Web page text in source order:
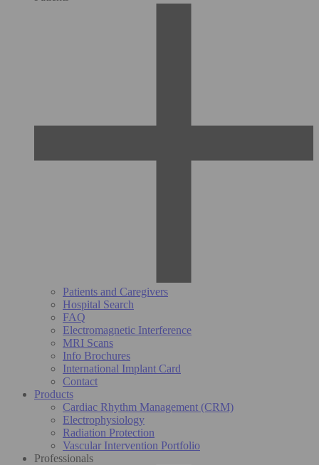
Patients and Caregivers
Hospital Search
FAQ
Electromagnetic Interference
MRI Scans
Info Brochures
International Implant Card
Contact
Products
Cardiac Rhythm Management (CRM)
Electrophysiology
Radiation Protection
Vascular Intervention Portfolio
Professionals